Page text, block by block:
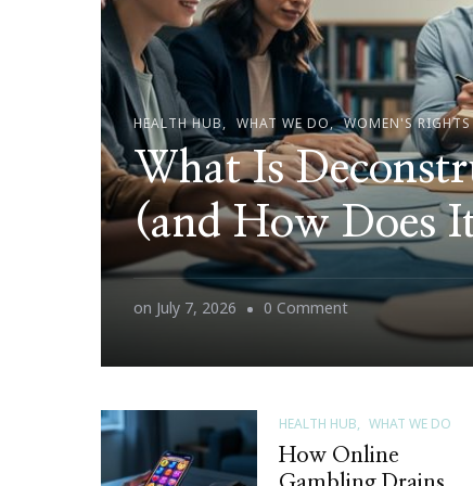
HEALTH HUB WHAT WE DO WOMEN'S
What Is
(and How Does
on July 7, 2026 0 Commenton
Is
Patriarchy
(and
HEALTH HUB WHAT WE DO
How Online